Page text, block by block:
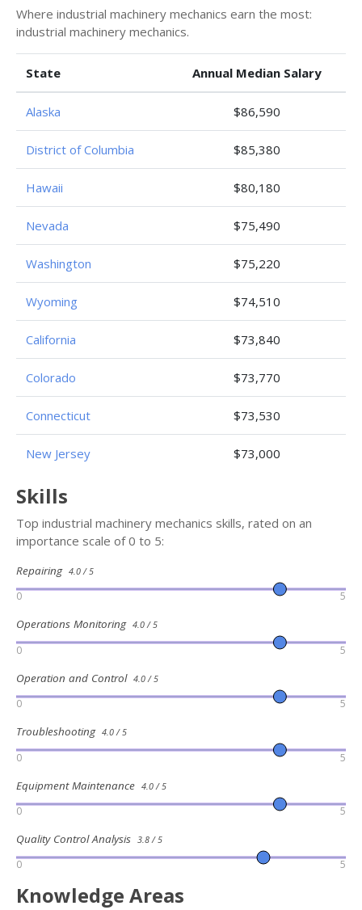
Where industrial machinery mechanics earn the most:
industrial machinery mechanics.
State Annual Median Salary
Alaska $86,590
District of Columbia $85,380
Hawaii $80,180
Nevada $75,490
Washington $75,220
Wyoming $74,510
California $73,840
Colorado $73,770
Connecticut $73,530
New Jersey $73,000
Skills
Top industrial machinery mechanics skills, rated on an
importance scale of 0 to 5:
Repairing 4.0 / 5
0 5
Operations Monitoring 4.0 / 5
0 5
Operation and Control 4.0 / 5
0 5
Troubleshooting 4.0 / 5
0 5
Equipment Maintenance 4.0 / 5
0 5
Quality Control Analysis 3.8 / 5
0 5
Knowledge Areas